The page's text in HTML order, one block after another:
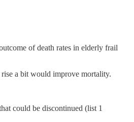
of death rates in elderly frail
a bit would improve mortality.
could be discontinued (list 1